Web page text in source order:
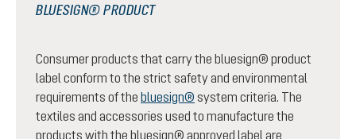
BLUESIGN® PRODUCT
Consumer products that carry the bluesign® product
label conform to the strict safety and environmental
requirements of the bluesign® system criteria. The
textiles and accessories used to manufacture the
products with the bluesign® approved label are